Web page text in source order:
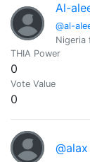
Al-
@al-
Nigeria
THIA Power
0
Vote Value
0
@alax